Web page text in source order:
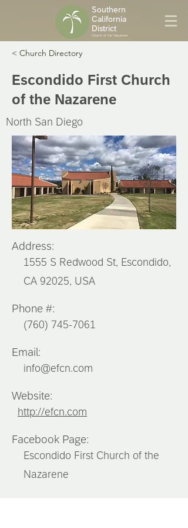
Southern
California
District
Church of the Nazarene
< Church Directory
Escondido First Church
of the Nazarene
North San Diego
Address:
1555 S Redwood St, Escondido,
CA 92025, USA
Phone #:
(760) 745-7061
Email:
info@efcn.com
Website:
http://efcn.com
Facebook Page:
Escondido First Church of the
Nazarene